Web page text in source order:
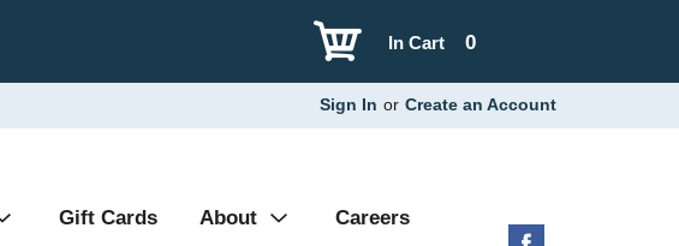
0
In Cart
Sign In or Create an Account
Gift Cards About Careers